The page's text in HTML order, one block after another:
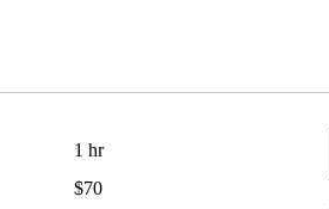
1 hr
US
$70